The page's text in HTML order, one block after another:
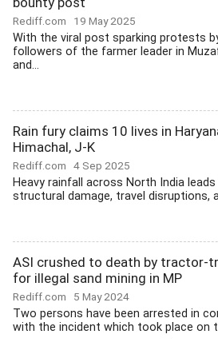
Rediff.com 19 May 2025
With the viral post sparking protests
followers of the farmer leader in
and...
Rain fury claims 10 lives in
Himachal, J-K
Rediff.com 4 Sep 2025
Heavy rainfall across North India
structural damage, travel disruptions,
ASI crushed to death by tractor-
for illegal sand mining in MP
Rediff.com 5 May 2024
Two persons have been arrested in
with the incident which took place on